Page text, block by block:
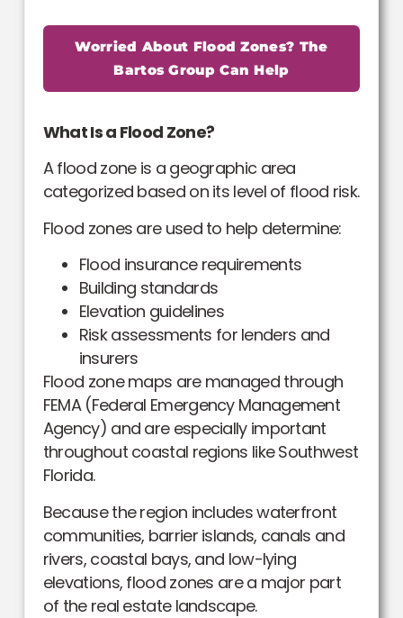
Worried About Flood Zones? The
Bartos Group Can Help
What Is a Flood Zone?
A flood zone is a geographic area
categorized based on its level of flood risk.
Flood zones are used to help determine:
Flood insurance requirements
Building standards
Elevation guidelines
Risk assessments for lenders and
insurers
Flood zone maps are managed through
FEMA (Federal Emergency Management
Agency) and are especially important
throughout coastal regions like Southwest
Florida.
Because the region includes waterfront
communities, barrier islands, canals and
rivers, coastal bays, and low-lying
elevations, flood zones are a major part
of the real estate landscape.